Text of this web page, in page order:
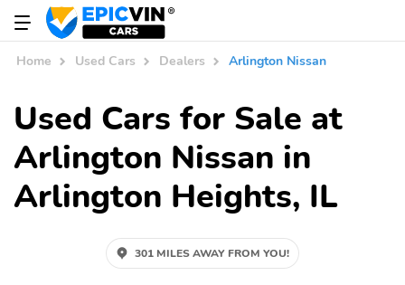
Home Used Cars Dealers Arlington Nissan
Used Cars for Sale at
Arlington Nissan in
Arlington Heights, IL
301 MILES AWAY FROM YOU!